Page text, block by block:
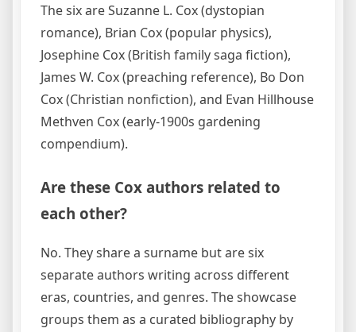
The six are Suzanne L. Cox (dystopian
romance), Brian Cox (popular physics),
Josephine Cox (British family saga fiction),
James W. Cox (preaching reference), Bo Don
Cox (Christian nonfiction), and Evan Hillhouse
Methven Cox (early-1900s gardening
compendium).
Are these Cox authors related to
each other?
No. They share a surname but are six
separate authors writing across different
eras, countries, and genres. The showcase
groups them as a curated bibliography by